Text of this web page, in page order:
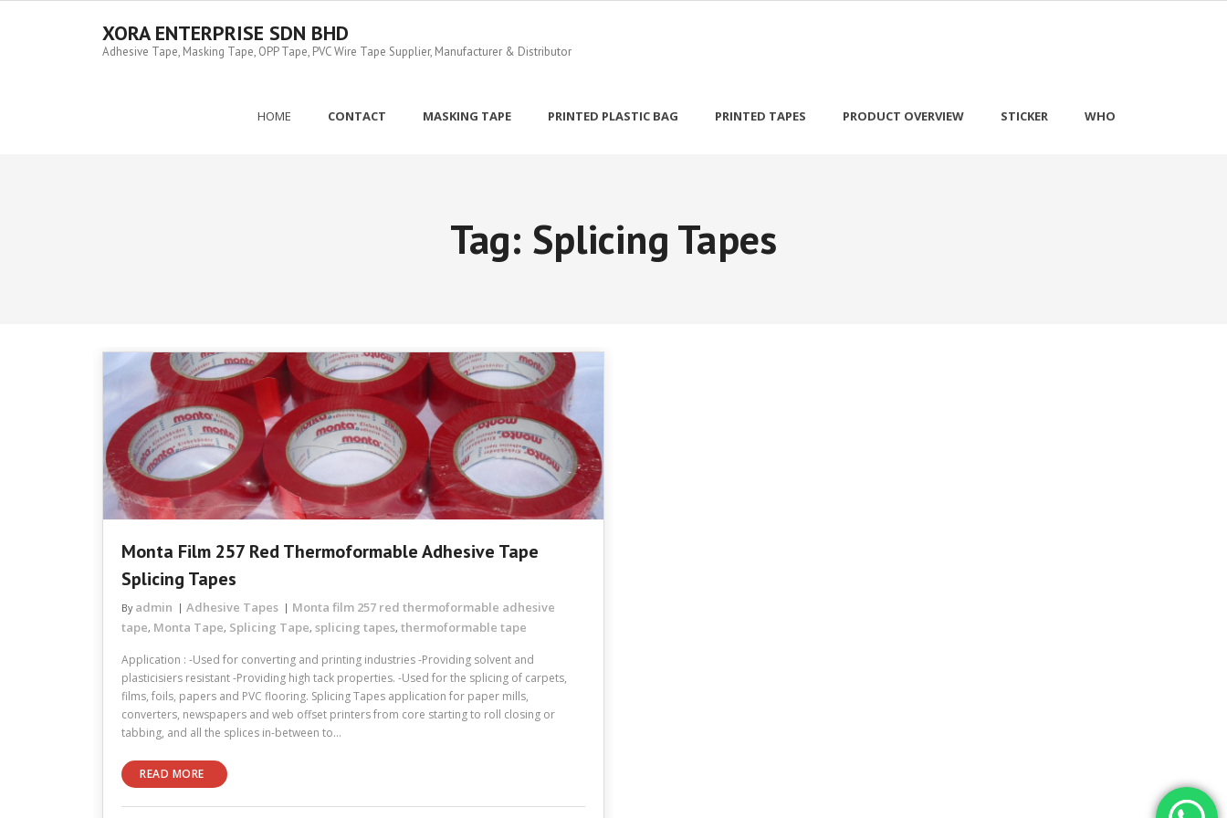
XORA ENTERPRISE SDN BHD
Adhesive Tape, Masking Tape, OPP Tape, PVC Wire Tape Supplier, Manufacturer & Distributor
HOME CONTACT MASKING TAPE PRINTED PLASTIC BAG PRINTED TAPES PRODUCT OVERVIEW STICKER WHO
Tag: Splicing Tapes
Monta Film 257 Red Thermoformable Adhesive Tape
Splicing Tapes
By admin Adhesive Tapes
Monta film 257 red thermoformable adhesive
tape, Monta Tape, Splicing Tape, splicing tapes, thermoformable tape
Application : -Used for converting and printing industries -Providing solvent and
plasticisiers resistant -Providing high tack properties. -Used for the splicing of carpets,
films, foils, papers and PVC flooring. Splicing Tapes application for paper mills,
converters, newspapers and web offset printers from core starting to roll closing or
tabbing, and all the splices in-between to…
READ MORE